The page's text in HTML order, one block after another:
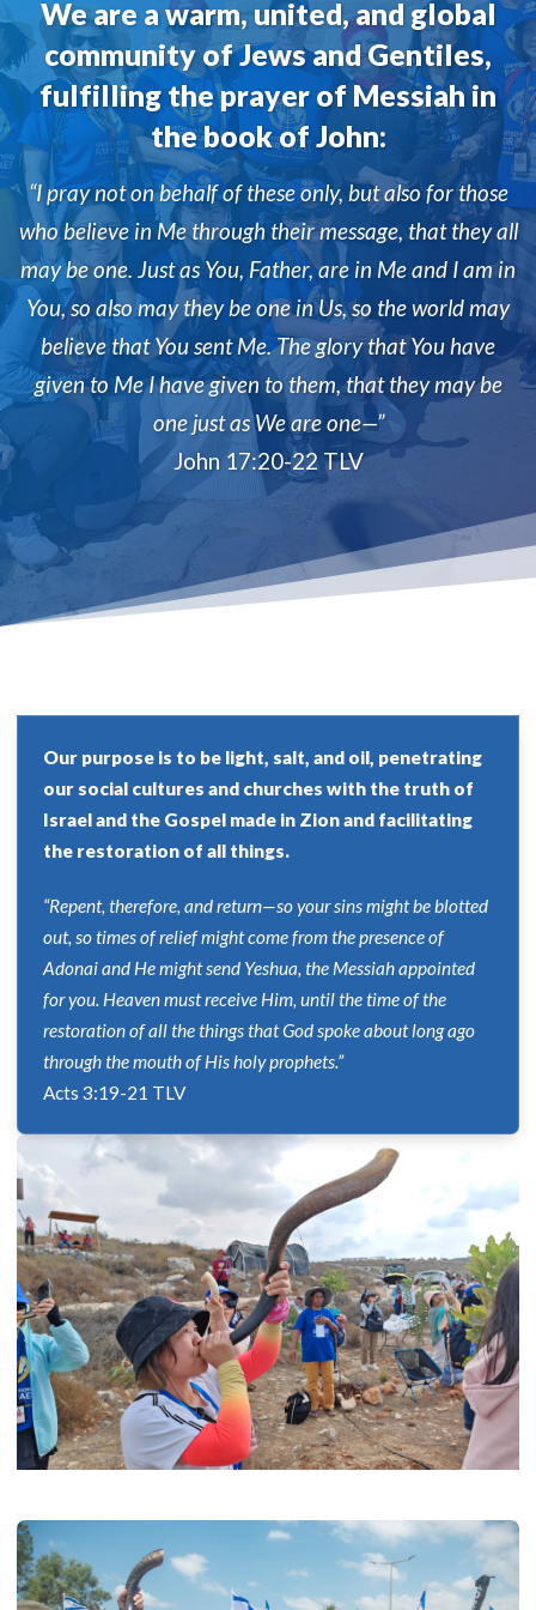
We are a warm, united, and global
community of Jews and Gentiles,
fulfilling the prayer of Messiah in
the book of John:
“I pray not on behalf of these only, but also for those
who believe in Me through their message, that they all
may be one. Just as You, Father, are in Me and I am in
You, so also may they be one in Us, so the world may
believe that You sent Me. The glory that You have
given to Me I have given to them, that they may be
one just as We are one—”
John 17:20-22 TLV
Our purpose is to be light, salt, and oil, penetrating
our social cultures and churches with the truth of
Israel and the Gospel made in Zion and facilitating
the restoration of all things.
“Repent, therefore, and return—so your sins might be blotted
out, so times of relief might come from the presence of
Adonai and He might send Yeshua, the Messiah appointed
for you. Heaven must receive Him, until the time of the
restoration of all the things that God spoke about long ago
through the mouth of His holy prophets.”
Acts 3:19-21 TLV